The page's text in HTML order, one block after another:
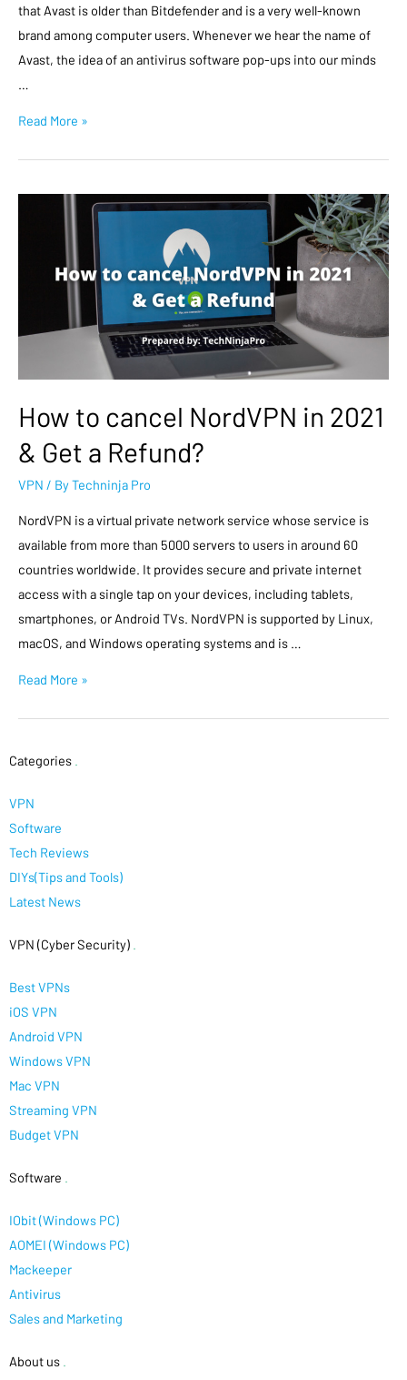
that Avast is older than Bitdefender and is a very well-known
brand among computer users. Whenever we hear the name of
Avast, the idea of an antivirus software pop-ups into our minds
…
Read More »
How to cancel NordVPN in 2021
& Get a Refund?
VPN / ByTechninja Pro
NordVPN is a virtual private network service whose service is
available from more than 5000 servers to users in around 60
countries worldwide. It provides secure and private internet
access with a single tap on your devices, including tablets,
smartphones, or Android TVs. NordVPN is supported by Linux,
macOS, and Windows operating systems and is …
Read More »
Categories
VPN
Software
Tech Reviews
DIYs(Tips and Tools)
Latest News
VPN (Cyber Security)
Best VPNs
iOS VPN
Android VPN
Windows VPN
Mac VPN
Streaming VPN
Budget VPN
Software
IObit (Windows PC)
AOMEI (Windows PC)
Mackeeper
Antivirus
Sales and Marketing
About us